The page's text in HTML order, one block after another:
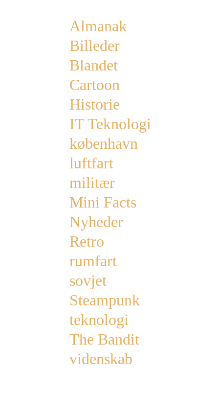
Almanak
Billeder
Blandet
Cartoon
Historie
IT Teknologi
københavn
luftfart
militær
Mini Facts
Nyheder
Retro
rumfart
sovjet
Steampunk
teknologi
The Bandit
videnskab